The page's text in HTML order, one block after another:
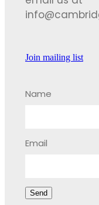
Join mailing list
Name
Email
Send